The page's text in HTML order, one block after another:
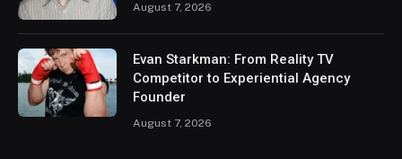
August 7, 2026
Evan Starkman: From Reality TV
Competitor to Experiential Agency
Founder
August 7, 2026